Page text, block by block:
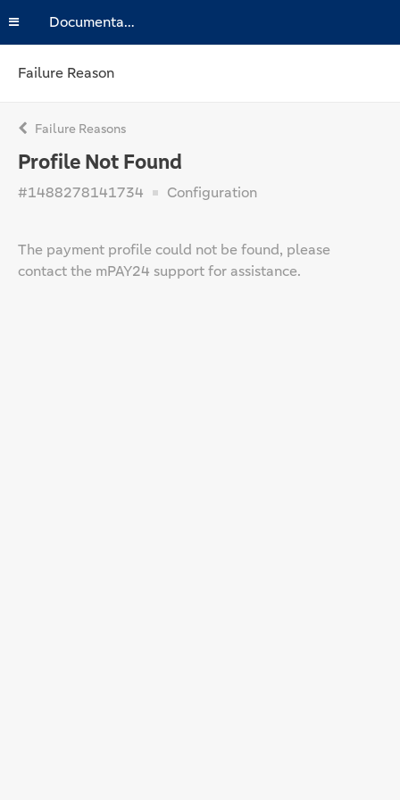
Documentation
Failure Reason
Failure Reasons
Profile Not Found
#1488278141734 Configuration
The payment profile could not be found, please
contact the mPAY24 support for assistance.